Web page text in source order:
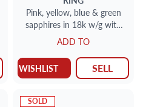
Pink, yellow, blue & green
sapphires in 18k w/g with
0.38 cts in diamonds
ADD TO
WISHLIST SELL
SOLD